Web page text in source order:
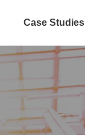
Case Studies